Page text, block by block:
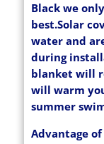
Black we
best.Solar
water and
during
blanket will
will warm
summer
Advantage